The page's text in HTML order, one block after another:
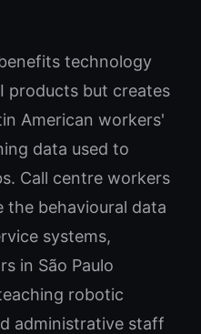
technology
products but creates
American workers'
data used to
Call centre workers
the behavioural data
systems,
in São Paulo
robotic
administrative staff